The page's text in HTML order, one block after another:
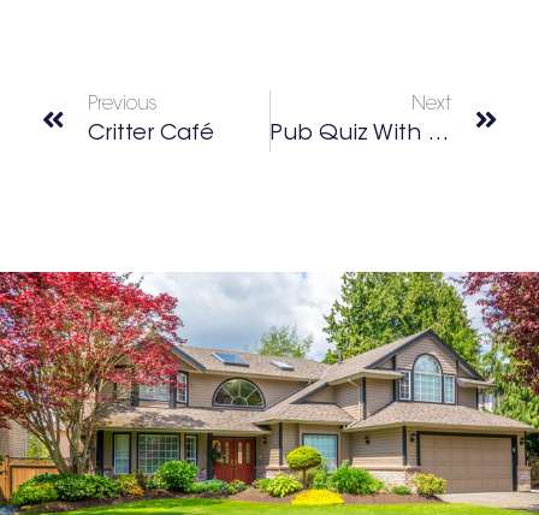
Previous
Critter Café
Next
Pub Quiz With Dirty South Trivia